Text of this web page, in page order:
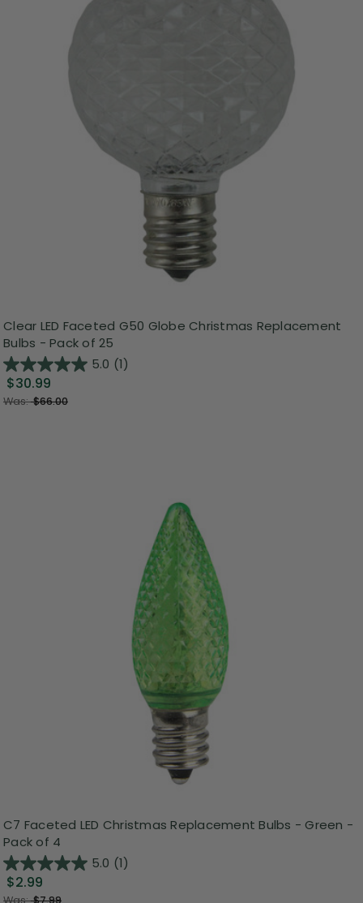
Clear LED Faceted G50 Globe Christmas Replacement
Bulbs - Pack of 25
5.0 (1)
$30.99
Was:$66.00
C7 Faceted LED Christmas Replacement Bulbs - Green -
Pack of 4
5.0 (1)
$2.99